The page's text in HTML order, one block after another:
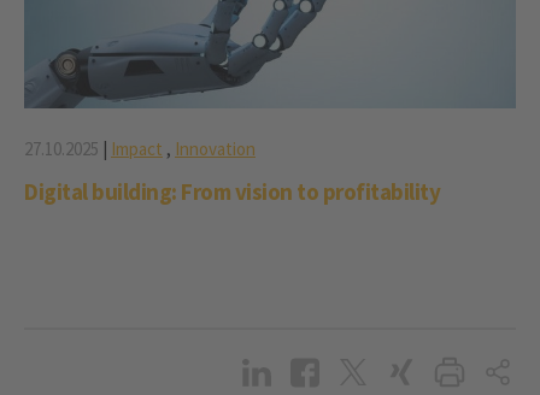
27.10.2025 | Impact , Innovation
Digital building: From vision to profitability